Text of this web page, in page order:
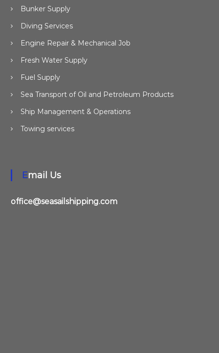
Bunker Supply
Diving Services
Engine Repair & Mechanical Job
Fresh Water Supply
Fuel Supply
Sea Transport of Oil and Petroleum Products
Ship Management & Operations
Towing services
Email Us
office@seasailshipping.com